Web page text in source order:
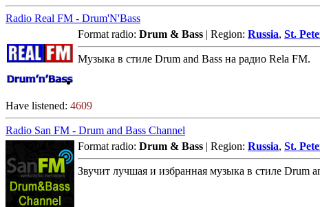
Radio Real FM - Drum'N'Bass
Format radio: Drum & Bass | Region: Russia, St.
Музыка в стиле Drum and Bass на радио Rela FM.
Have listened: 4609
Radio San FM - Drum and Bass Channel
Format radio: Drum & Bass | Region: Russia, St.
Звучит лучшая и избранная музыка в стиле Drum